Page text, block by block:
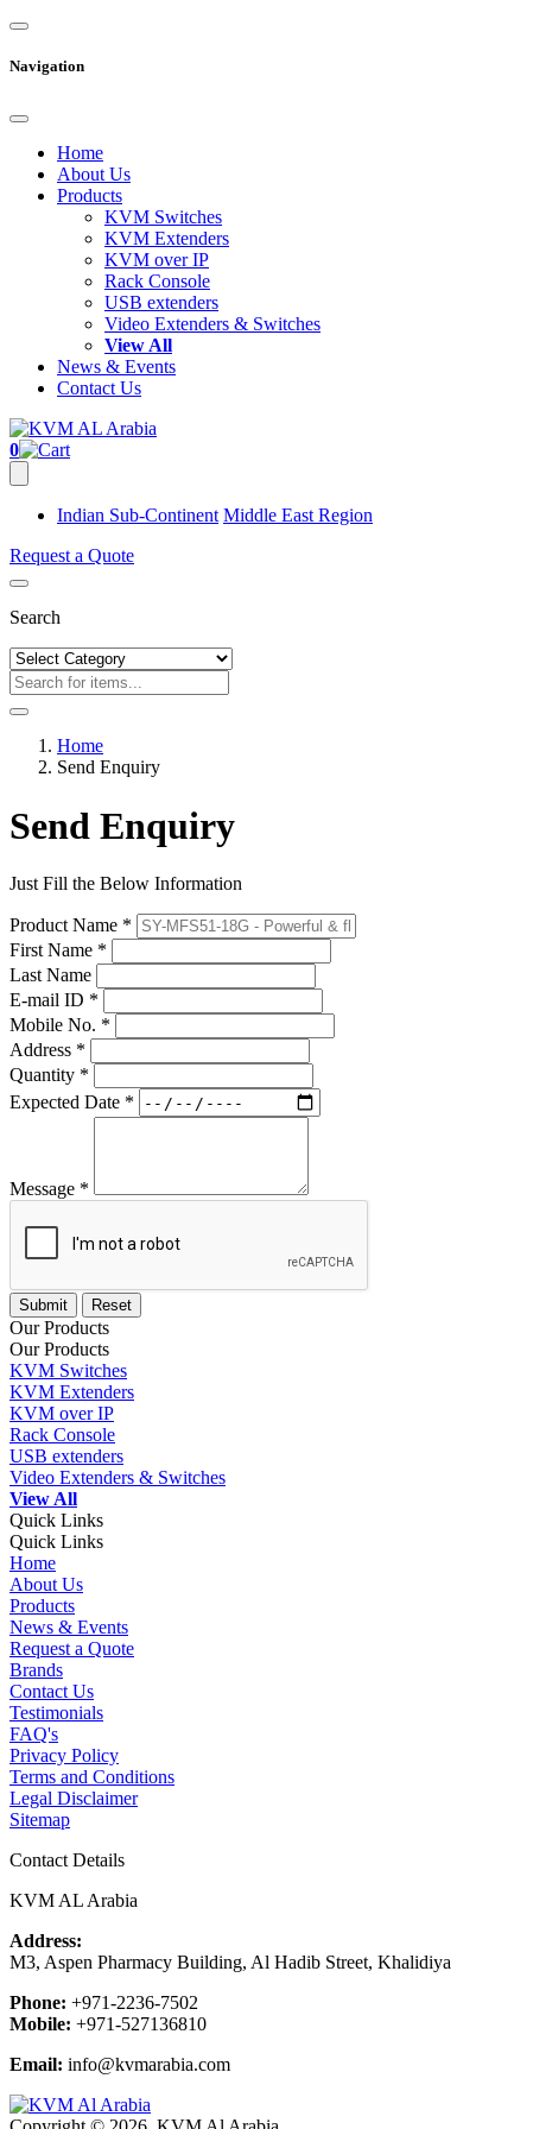
Navigation
Home
About Us
Products
KVM Switches
KVM Extenders
KVM over IP
Rack Console
USB extenders
Video Extenders & Switches
View All
News & Events
Contact Us
0
Indian Sub-Continent Middle East Region
Request a Quote
Search
Home
Send Enquiry
Send Enquiry
Just Fill the Below Information
Product Name *
First Name *
Last Name
E-mail ID *
Mobile No. *
Address *
Quantity *
Expected Date *
Message *
Our Products
Our Products
KVM Switches
KVM Extenders
KVM over IP
Rack Console
USB extenders
Video Extenders & Switches
View All
Quick Links
Quick Links
Home
About Us
Products
News & Events
Request a Quote
Brands
Contact Us
Testimonials
FAQ's
Privacy Policy
Terms and Conditions
Legal Disclaimer
Sitemap
Contact Details
KVM AL Arabia
Address:
M3, Aspen Pharmacy Building, Al Hadib Street, Khalidiya
Phone: +971-2236-7502
Mobile: +971-527136810
Email: info@kvmarabia.com